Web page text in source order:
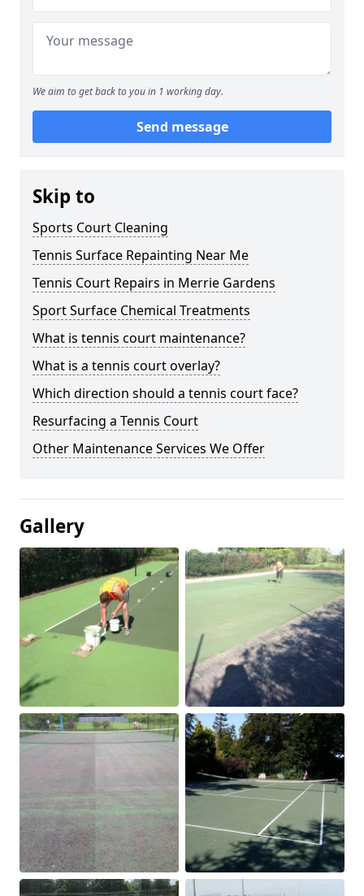
We aim to get back to you in 1 working day.
Send message
Skip to
Sports Court Cleaning
Tennis Surface Repainting Near Me
Tennis Court Repairs in Merrie Gardens
Sport Surface Chemical Treatments
What is tennis court maintenance?
What is a tennis court overlay?
Which direction should a tennis court face?
Resurfacing a Tennis Court
Other Maintenance Services We Offer
Gallery